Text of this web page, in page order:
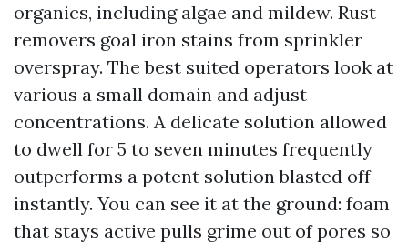
organics, including algae and mildew. Rust
removers goal iron stains from sprinkler
overspray. The best suited operators look at
various a small domain and adjust
concentrations. A delicate solution allowed
to dwell for 5 to seven minutes frequently
outperforms a potent solution blasted off
instantly. You can see it at the ground: foam
that stays active pulls grime out of pores so